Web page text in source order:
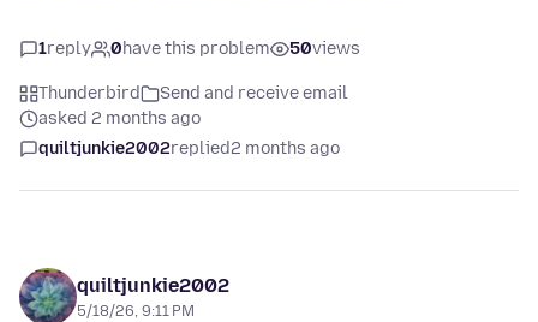
1reply 0have this problem 50views
Thunderbird
Send and receive email
asked 2 months ago
quiltjunkie2002replied2 months ago
quiltjunkie2002
5/18/26, 9:11 PM